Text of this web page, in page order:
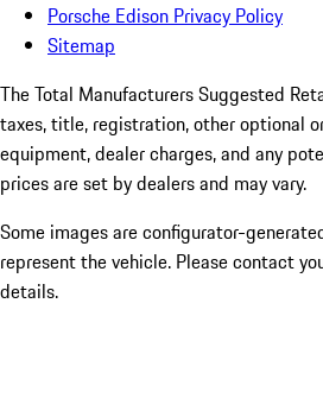
Porsche Edison Privacy Policy
Sitemap
The Total Manufacturers Suggested
taxes, title, registration, other optional
equipment, dealer charges, and any
prices are set by dealers and may vary.
Some images are configurator-
represent the vehicle. Please contact
details.